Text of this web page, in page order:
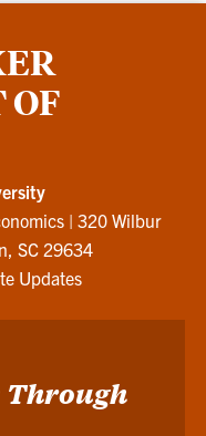
OF
|320 Wilbur
SC 29634
Updates
Through